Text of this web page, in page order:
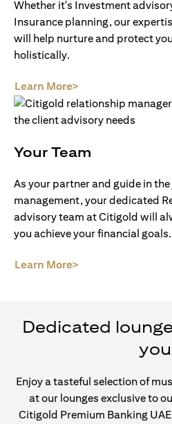
Whether it's Investment
Insurance planning, our
will help nurture and protect
holistically.
Learn More>
Your Team
As your partner and guide in
management, your dedicated
advisory team at Citigold will
you achieve your financial goals.
Learn More>
Dedicated
you
Enjoy a tasteful selection of
at our lounges exclusive to
Citigold Premium Banking